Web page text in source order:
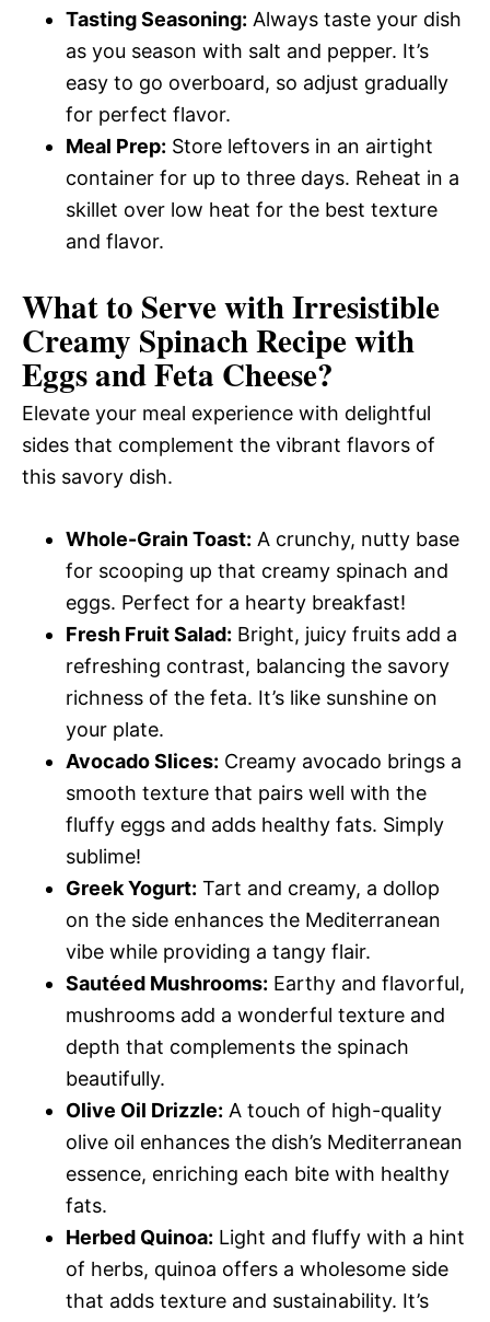
Tasting Seasoning: Always taste your dish
as you season with salt and pepper. It’s
easy to go overboard, so adjust gradually
for perfect flavor.
Meal Prep: Store leftovers in an airtight
container for up to three days. Reheat in a
skillet over low heat for the best texture
and flavor.
What to Serve withIrresistible
Creamy Spinach Recipe with
Eggs and Feta Cheese?
Elevate your meal experience with delightful
sides that complement the vibrant flavors of
this savory dish.
Whole-Grain Toast: A crunchy, nutty base
for scooping up that creamy spinach and
eggs. Perfect for a hearty breakfast!
Fresh Fruit Salad: Bright, juicy fruits add a
refreshing contrast, balancing the savory
richness of the feta. It’s like sunshine on
your plate.
Avocado Slices: Creamy avocado brings a
smooth texture that pairs well with the
fluffy eggs and adds healthy fats. Simply
sublime!
Greek Yogurt: Tart and creamy, a dollop
on the side enhances the Mediterranean
vibe while providing a tangy flair.
Sautéed Mushrooms: Earthy and flavorful,
mushrooms add a wonderful texture and
depth that complements the spinach
beautifully.
Olive Oil Drizzle: A touch of high-quality
olive oil enhances the dish’s Mediterranean
essence, enriching each bite with healthy
fats.
Herbed Quinoa: Light and fluffy with a hint
of herbs, quinoa offers a wholesome side
that adds texture and sustainability. It’s